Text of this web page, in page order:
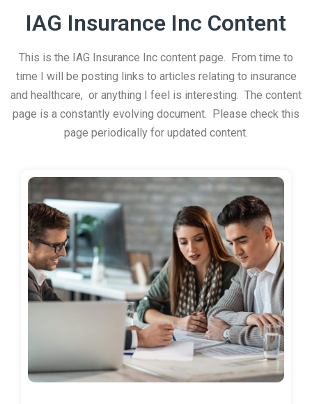
IAG Insurance Inc Content
This is the IAG Insurance Inc content page. From time to
time I will be posting links to articles relating to insurance
and healthcare, or anything I feel is interesting. The content
page is a constantly evolving document. Please check this
page periodically for updated content.